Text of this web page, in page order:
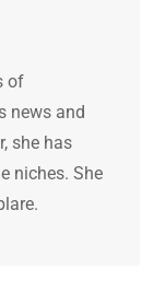
of
news and
she has
niches. She